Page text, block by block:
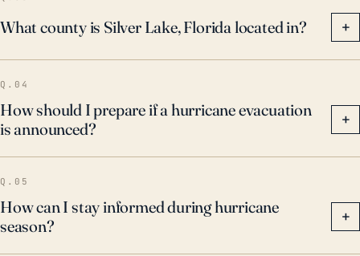
What county is Silver Lake, Florida located in? +
Q.04
How should I prepare if a hurricane evacuation
is announced?
+
Q.05
How can I stay informed during hurricane
season?
+